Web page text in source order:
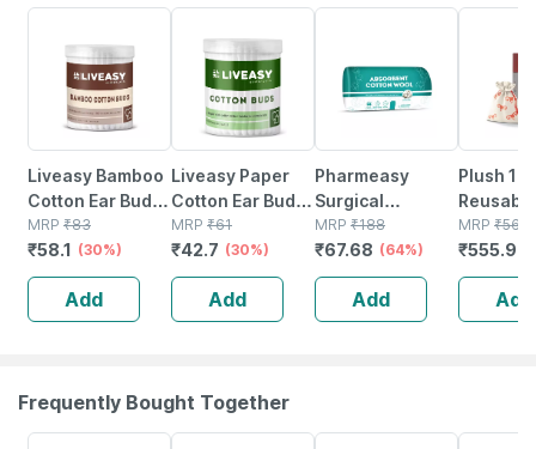
Liveasy Bamboo
Cotton Ear Buds
- 80 Sticks/160
Swabs
MRP ₹83
₹58.1 (30%)
Add
Liveasy Paper
Cotton Ear Buds
- 100 Sticks/200
Swabs
MRP ₹61
₹42.7 (30%)
Add
Pharmeasy
Surgical
Absorbent
Cotton Role
200gm
MRP ₹188
₹67.68 (64%)
Add
Plush
Reusable
For
Cotton
Size
For Easy
MRP ₹
₹
Add
Frequently Bought Together